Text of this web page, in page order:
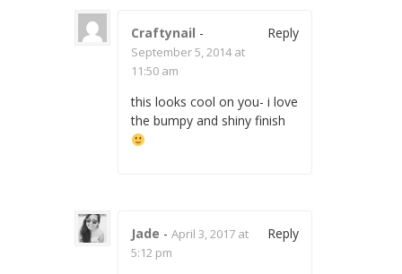
Craftynail -
September 5, 2014 at
11:50 am
this looks cool on you- i love
the bumpy and shiny finish
Reply
Jade - April 3, 2017 at
5:12 pm
Reply